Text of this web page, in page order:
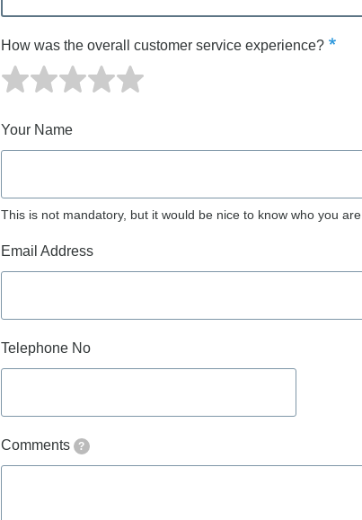
How was the overall customer service experience?
Your Name
This is not mandatory, but it would be nice to know who you are.
Email Address
Telephone No
Comments ?